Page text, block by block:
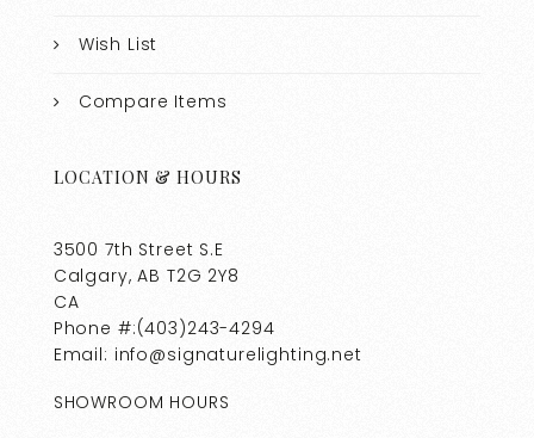
Wish List
Compare Items
LOCATION & HOURS
3500 7th Street S.E
Calgary, AB T2G 2Y8
CA
Phone #:(403)243-4294
Email: info@signaturelighting.net
SHOWROOM HOURS